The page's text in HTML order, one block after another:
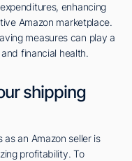
enhancing
Amazon marketplace.
measures can play a
financial health.
shipping
an Amazon seller is
profitability. To